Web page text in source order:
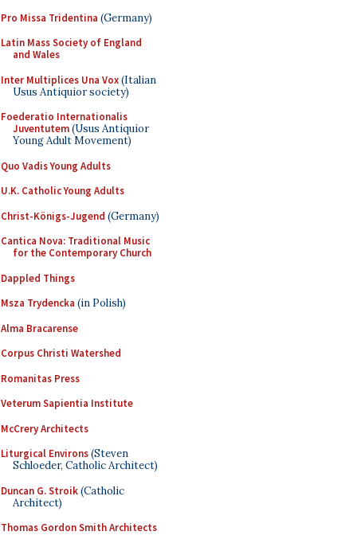
Pro Missa Tridentina (Germany)
Latin Mass Society of England
and Wales
Inter Multiplices Una Vox(Italian
Usus Antiquior society)
Foederatio Internationalis
Juventutem(Usus Antiquior
Young Adult Movement)
Quo Vadis Young Adults
U.K. Catholic Young Adults
Christ-Königs-Jugend (Germany)
Cantica Nova: Traditional Music
for the Contemporary Church
Dappled Things
Msza Trydencka (in Polish)
Alma Bracarense
Corpus Christi Watershed
Romanitas Press
Veterum Sapientia Institute
McCrery Architects
Liturgical Environs(Steven
Schloeder, Catholic Architect)
Duncan G. Stroik(Catholic
Architect)
Thomas Gordon Smith Architects